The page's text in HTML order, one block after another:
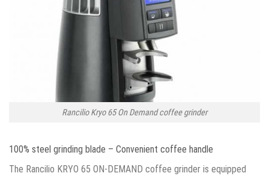
Rancilio Kryo 65 On Demand coffee grinder
100% steel grinding blade – Convenient coffee handle
The Rancilio KRYO 65 ON-DEMAND coffee grinder is equipped